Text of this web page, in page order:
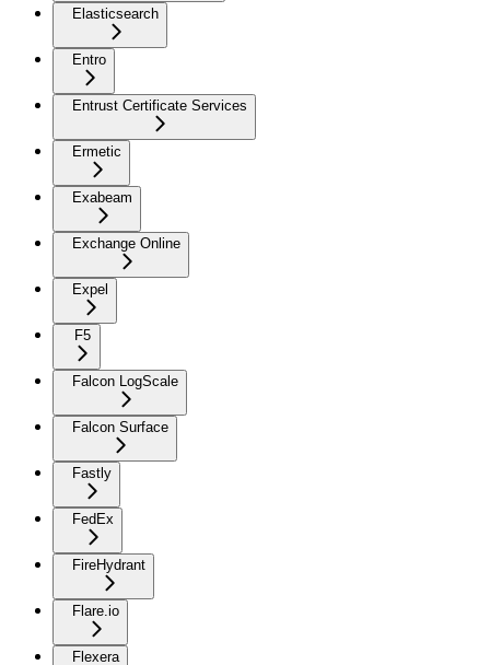
Elasticsearch
Entro
Entrust Certificate Services
Ermetic
Exabeam
Exchange Online
Expel
F5
Falcon LogScale
Falcon Surface
Fastly
FedEx
FireHydrant
Flare.io
Flexera